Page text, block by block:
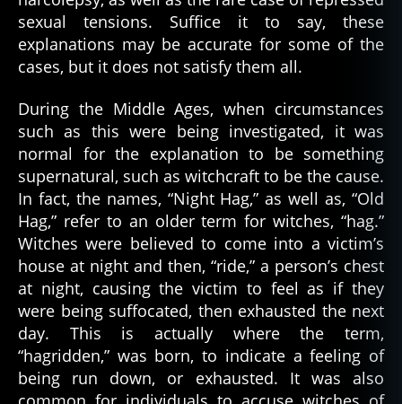
sexual tensions. Suffice it to say, these
explanations may be accurate for some of the
cases, but it does not satisfy them all.
During the Middle Ages, when circumstances
such as this were being investigated, it was
normal for the explanation to be something
supernatural, such as witchcraft to be the cause.
In fact, the names, “Night Hag,” as well as, “Old
Hag,” refer to an older term for witches, “hag.”
Witches were believed to come into a victim’s
house at night and then, “ride,” a person’s chest
at night, causing the victim to feel as if they
were being suffocated, then exhausted the next
day. This is actually where the term,
“hagridden,” was born, to indicate a feeling of
being run down, or exhausted. It was also